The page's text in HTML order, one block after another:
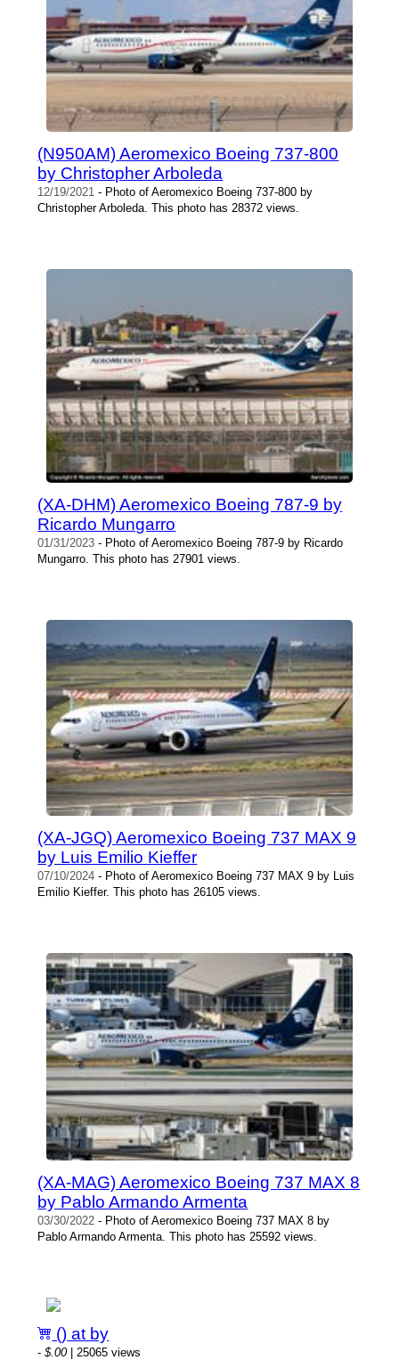
(N950AM) Aeromexico Boeing 737-800
by Christopher Arboleda
12/19/2021 - Photo of Aeromexico Boeing 737-800 by
Christopher Arboleda. This photo has 28372 views.
(XA-DHM) Aeromexico Boeing 787-9 by
Ricardo Mungarro
01/31/2023 - Photo of Aeromexico Boeing 787-9 by Ricardo
Mungarro. This photo has 27901 views.
(XA-JGQ) Aeromexico Boeing 737 MAX 9
by Luis Emilio Kieffer
07/10/2024 - Photo of Aeromexico Boeing 737 MAX 9 by Luis
Emilio Kieffer. This photo has 26105 views.
(XA-MAG) Aeromexico Boeing 737 MAX 8
by Pablo Armando Armenta
03/30/2022 - Photo of Aeromexico Boeing 737 MAX 8 by
Pablo Armando Armenta. This photo has 25592 views.
() at by
-$.00| 25065 views